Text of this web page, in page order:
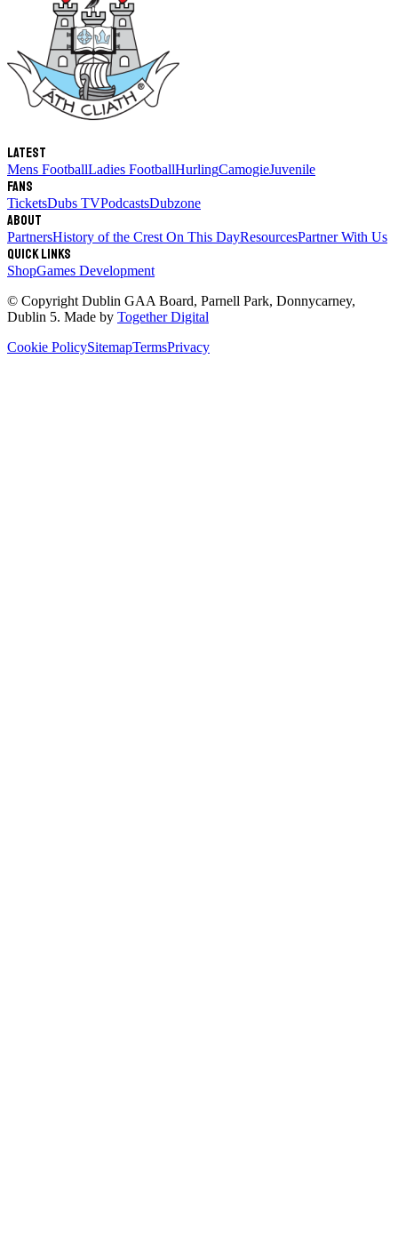
Latest
Mens FootballLadies FootballHurlingCamogieJuvenile
Fans
TicketsDubs TVPodcastsDubzone
About
PartnersHistory of the Crest On This DayResourcesPartner With Us
Quick links
ShopGames Development
© Copyright Dublin GAA Board, Parnell Park, Donnycarney,
Dublin 5. Made by Together Digital
Cookie PolicySitemapTermsPrivacy